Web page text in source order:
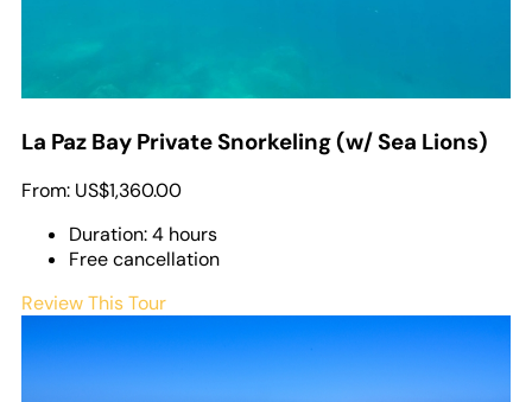
La Paz Bay Private Snorkeling (w/ Sea Lions)
From: US$1,360.00
Duration: 4 hours
Free cancellation
Review This Tour